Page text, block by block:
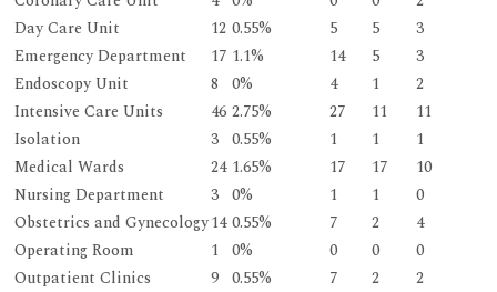
Day Care Unit
12 0.55% 5 5
3
Emergency Department
17 1.1% 14 5
3
Endoscopy Unit
8 0% 4 1
2
Intensive Care Units
46 2.75% 27 11
11
Isolation
3 0.55% 1 1
1
Medical Wards
24 1.65% 17 17
10
Nursing Department
3 0% 1 1
0
Obstetrics and Gynecology14 0.55% 7 2
4
Operating Room
1 0% 0 0
0
Outpatient Clinics
9 0.55% 7 2
2